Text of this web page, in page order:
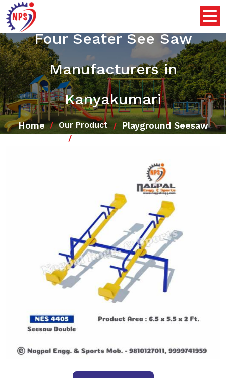
Four Seater See Saw
Manufacturers in
Kanyakumari
Home Our Product Playground Seesaw